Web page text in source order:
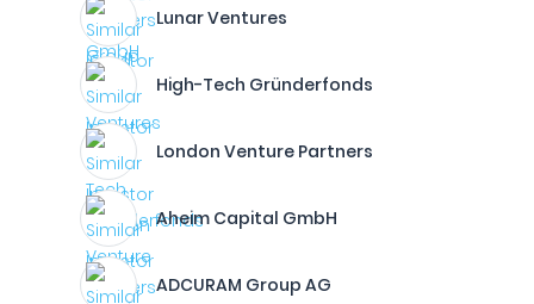
Lunar Ventures
High-Tech Gründerfonds
London Venture Partners
Aheim Capital GmbH
ADCURAM Group AG